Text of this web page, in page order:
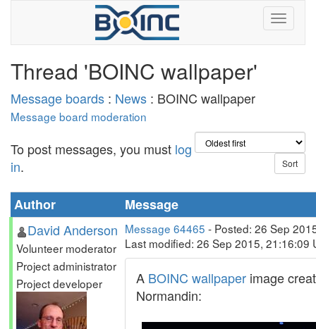
Thread 'BOINC wallpaper'
Message boards : News : BOINC wallpaper
Message board moderation
To post messages, you must log
in.
Author
Message
David Anderson
Volunteer moderator
Project administrator
Project developer
Message 64465 - Posted: 26 Sep
Last modified: 26 Sep 2015, 21:16:09
A BOINC wallpaper image
Normandin: